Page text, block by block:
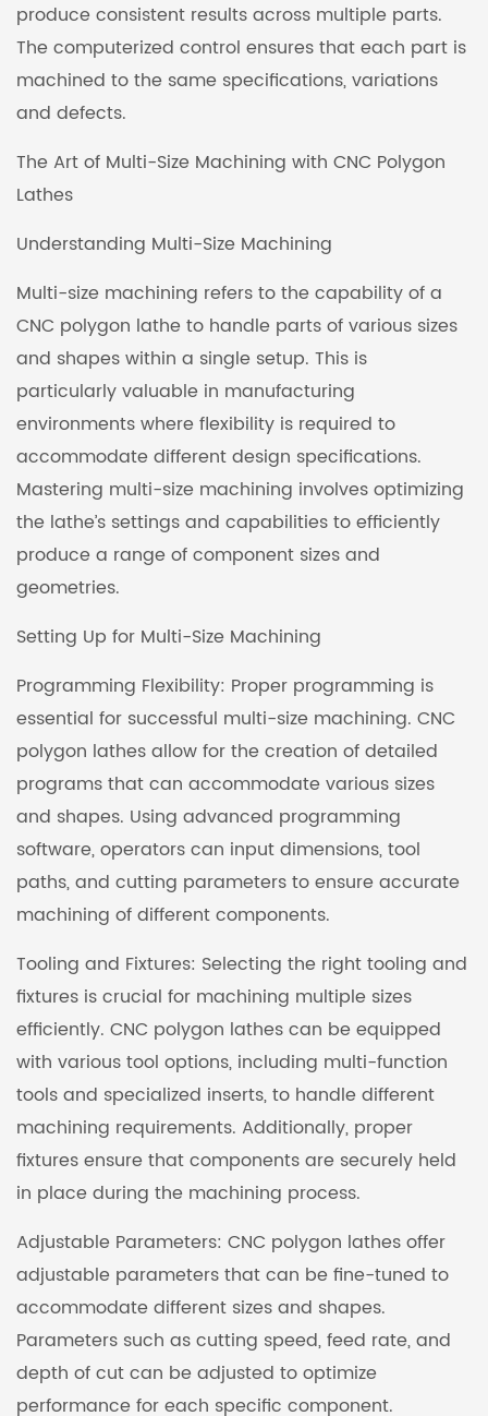
produce consistent results across multiple parts.
The computerized control ensures that each part is
machined to the same specifications, variations
and defects.
The Art of Multi-Size Machining with CNC Polygon
Lathes
Understanding Multi-Size Machining
Multi-size machining refers to the capability of a
CNC polygon lathe to handle parts of various sizes
and shapes within a single setup. This is
particularly valuable in manufacturing
environments where flexibility is required to
accommodate different design specifications.
Mastering multi-size machining involves optimizing
the lathe’s settings and capabilities to efficiently
produce a range of component sizes and
geometries.
Setting Up for Multi-Size Machining
Programming Flexibility: Proper programming is
essential for successful multi-size machining. CNC
polygon lathes allow for the creation of detailed
programs that can accommodate various sizes
and shapes. Using advanced programming
software, operators can input dimensions, tool
paths, and cutting parameters to ensure accurate
machining of different components.
Tooling and Fixtures: Selecting the right tooling and
fixtures is crucial for machining multiple sizes
efficiently. CNC polygon lathes can be equipped
with various tool options, including multi-function
tools and specialized inserts, to handle different
machining requirements. Additionally, proper
fixtures ensure that components are securely held
in place during the machining process.
Adjustable Parameters: CNC polygon lathes offer
adjustable parameters that can be fine-tuned to
accommodate different sizes and shapes.
Parameters such as cutting speed, feed rate, and
depth of cut can be adjusted to optimize
performance for each specific component.